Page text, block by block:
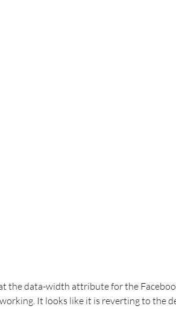
the data-width attribute for the
It looks like it is reverting to the